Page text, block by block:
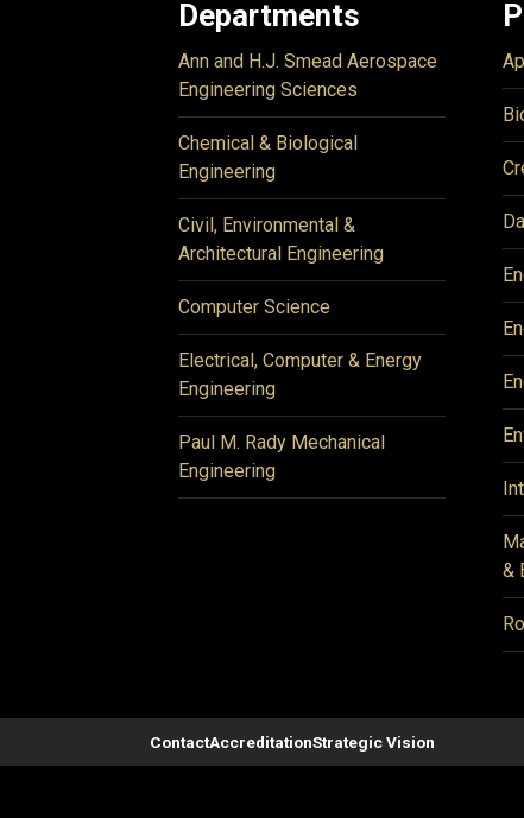
Departments
Ann and H.J. Smead Aerospace
Engineering Sciences
Chemical & Biological
Engineering
Civil, Environmental &
Architectural Engineering
Computer Science
Electrical, Computer & Energy
Engineering
Paul M. Rady Mechanical
Engineering
&
ContactAccreditationStrategic Vision